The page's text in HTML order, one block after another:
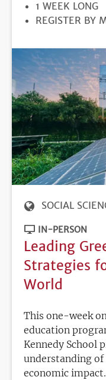
DURATION
1 WEEK LONG
REGISTRATION
REGISTER BY
SOCIAL
IN-PERSON
Leading
Strategies
World
This one-week
education
Kennedy School
understanding
economic impact.